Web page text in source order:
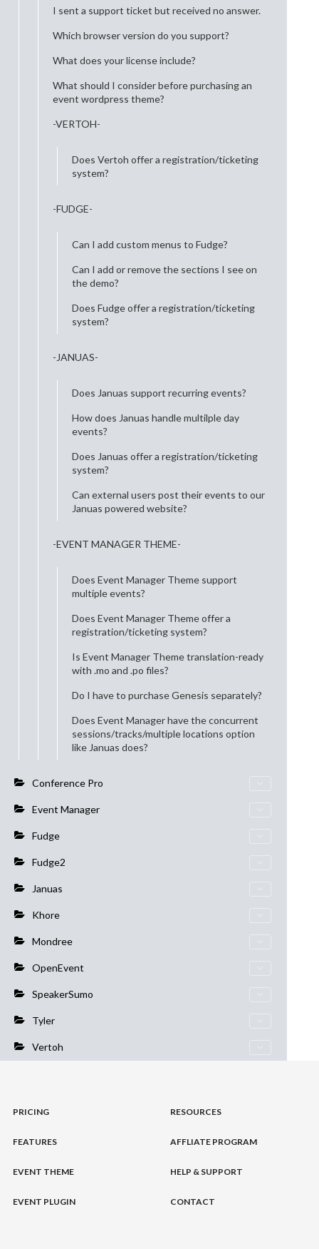
I sent a support ticket but received no answer.
Which browser version do you support?
What does your license include?
What should I consider before purchasing an
event wordpress theme?
-VERTOH-
Does Vertoh offer a registration/ticketing
system?
-FUDGE-
Can I add custom menus to Fudge?
Can I add or remove the sections I see on
the demo?
Does Fudge offer a registration/ticketing
system?
-JANUAS-
Does Januas support recurring events?
How does Januas handle multilple day
events?
Does Januas offer a registration/ticketing
system?
Can external users post their events to our
Januas powered website?
-EVENT MANAGER THEME-
Does Event Manager Theme support
multiple events?
Does Event Manager Theme offer a
registration/ticketing system?
Is Event Manager Theme translation-ready
with .mo and .po files?
Do I have to purchase Genesis separately?
Does Event Manager have the concurrent
sessions/tracks/multiple locations option
like Januas does?
Conference Pro
Event Manager
Fudge
Fudge2
Januas
Khore
Mondree
OpenEvent
SpeakerSumo
Tyler
Vertoh
PRICING
FEATURES
EVENT THEME
EVENT PLUGIN
RESOURCES
AFFLIATE PROGRAM
HELP & SUPPORT
CONTACT